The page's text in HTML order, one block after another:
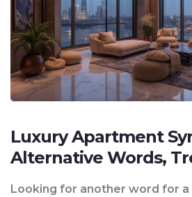
Luxury Apartment
Alternative Words,
Insights
Looking for another word for a